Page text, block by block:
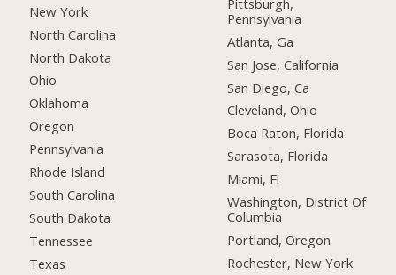
New York
North Carolina
North Dakota
Ohio
Oklahoma
Oregon
Pennsylvania
Rhode Island
South Carolina
South Dakota
Tennessee
Texas
Pennsylvania
Atlanta, Ga
San Jose, California
San Diego, Ca
Cleveland, Ohio
Boca Raton, Florida
Sarasota, Florida
Miami, Fl
Washington, District Of
Columbia
Portland, Oregon
Rochester, New York